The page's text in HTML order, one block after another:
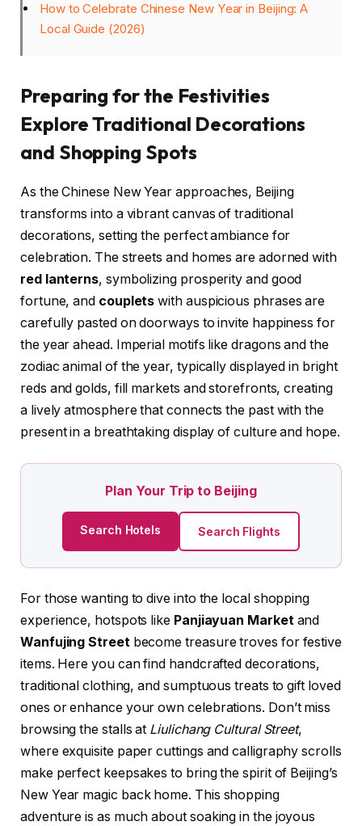
How to Celebrate Chinese New Year in Beijing: A
Local Guide (2026)
Preparing for the Festivities
Explore Traditional Decorations
and Shopping Spots
As the Chinese New Year approaches, Beijing
transforms into a vibrant canvas of traditional
decorations, setting the perfect ambiance for
celebration. The streets and homes are adorned with
red lanterns, symbolizing prosperity and good
fortune, and couplets with auspicious phrases are
carefully pasted on doorways to invite happiness for
the year ahead. Imperial motifs like dragons and the
zodiac animal of the year, typically displayed in bright
reds and golds, fill markets and storefronts, creating
a lively atmosphere that connects the past with the
present in a breathtaking display of culture and hope.
Plan Your Trip to Beijing
Search Hotels Search Flights
For those wanting to dive into the local shopping
experience, hotspots like Panjiayuan Market and
Wanfujing Street become treasure troves for festive
items. Here you can find handcrafted decorations,
traditional clothing, and sumptuous treats to gift loved
ones or enhance your own celebrations. Don’t miss
browsing the stalls at Liulichang Cultural Street,
where exquisite paper cuttings and calligraphy scrolls
make perfect keepsakes to bring the spirit of Beijing’s
New Year magic back home. This shopping
adventure is as much about soaking in the joyous